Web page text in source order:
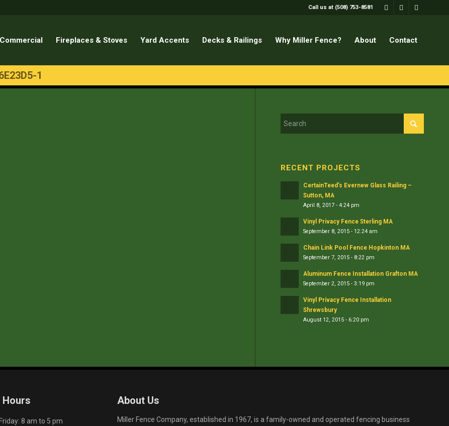
Call us at (508) 753-8581
Commercial Fireplaces & Stoves Yard Accents Decks & Railings Why Miller Fence? About Contact
1
RECENT PROJECTS
CertainTeed’s Evernew Glass Railing –
Sutton, MA
April 8, 2017 - 4:24 pm
Vinyl Privacy Fence Sterling MA
September 8, 2015 - 12:24 am
Chain Link Pool Fence Hopkinton MA
September 7, 2015 - 8:22 pm
Aluminum Fence Installation Grafton MA
September 2, 2015 - 3:19 pm
Vinyl Privacy Fence Installation
Shrewsbury
August 12, 2015 - 6:20 pm
Hours
8 am to 5 pm
About Us
Miller Fence Company, established in 1967, is a family-owned and operated fencing business